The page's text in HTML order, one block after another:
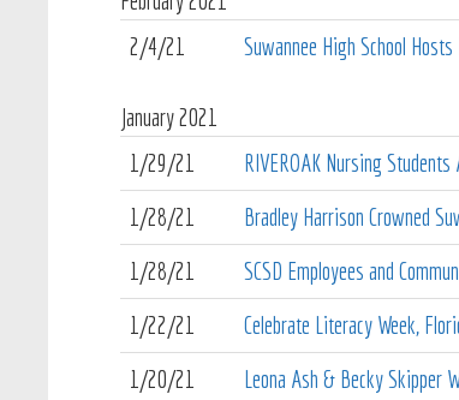
2/4/21
Suwannee High School
January2021
1/29/21
RIVEROAK Nursing
1/28/21
Bradley Harrison Crowned
1/28/21
SCSD Employees and
1/22/21
Celebrate Literacy Week,
1/20/21
Leona Ash & Becky Skipper